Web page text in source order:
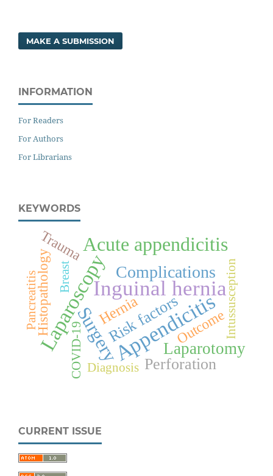
MAKE A SUBMISSION
INFORMATION
For Readers
For Authors
For Librarians
KEYWORDS
Appendicitis
Inguinal hernia
Laparoscopy
Acute appendicitis
Surgery
Complications
Laparotomy
Risk factors
Perforation
Hernia
Histopathology
Trauma
OutcomeIntussusception
Diagnosis
COVID-19
Pancreatitis Breast
CURRENT ISSUE